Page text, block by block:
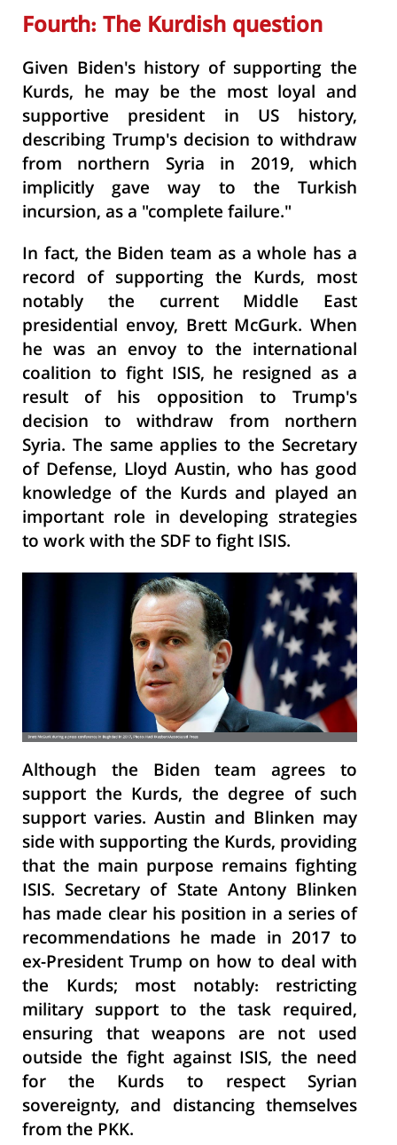
Fourth: The Kurdish question
Given Biden's history of supporting the
Kurds, he may be the most loyal and
supportive president in US history,
describing Trump's decision to withdraw
from northern Syria in 2019, which
implicitly gave way to the Turkish
incursion, as a "complete failure."
In fact, the Biden team as a whole has a
record of supporting the Kurds, most
notably the current Middle East
presidential envoy, Brett McGurk. When
he was an envoy to the international
coalition to fight ISIS, he resigned as a
result of his opposition to Trump's
decision to withdraw from
northern
Syria. The same applies to the Secretary
of Defense, Lloyd Austin, who has good
knowledge of the Kurds and played an
important role in developing strategies
to work with the SDF to fight ISIS.
Although the Biden team agrees to
support the Kurds, the degree of such
support varies. Austin and Blinken may
side with supporting the Kurds, providing
that the main purpose remains fighting
ISIS. Secretary of State Antony Blinken
has made clear his position in a series of
recommendations he made in 2017 to
ex-President Trump on how to deal with
the Kurds; most notably: restricting
military support to the task required,
ensuring that weapons are not used
outside the fight against ISIS, the need
for the Kurds to respect Syrian
sovereignty, and distancing themselves
from the PKK.